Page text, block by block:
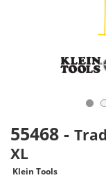
55468 -
XL
Klein Tools